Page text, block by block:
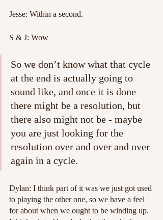
Jesse: Within a second.
S & J: Wow
So we don’t know what that cycle
at the end is actually going to
sound like, and once it is done
there might be a resolution, but
there also might not be - maybe
you are just looking for the
resolution over and over and over
again in a cycle.
Dylan: I think part of it was we just got used
to playing the other one, so we have a feel
for about when we ought to be winding up.